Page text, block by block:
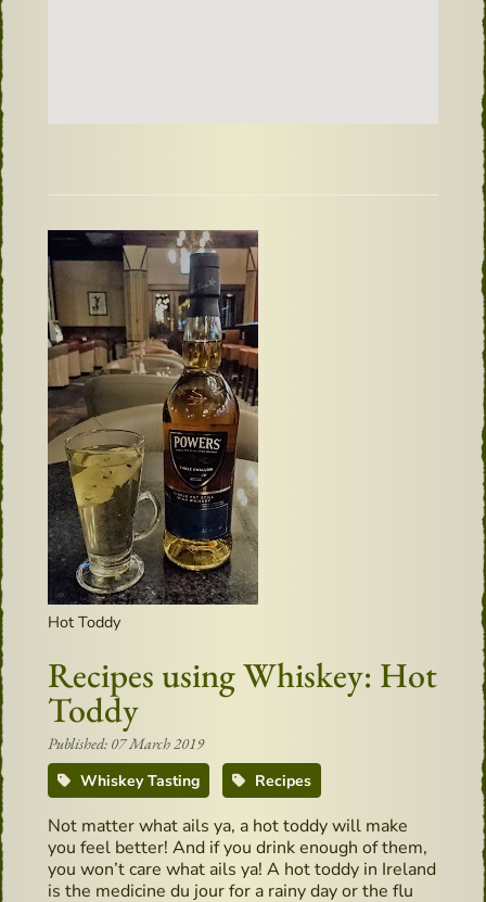
Hot Toddy
Recipes using Whiskey: Hot
Toddy
Published: 07 March 2019
Whiskey Tasting
Recipes
Not matter what ails ya, a hot toddy will make
you feel better! And if you drink enough of them,
you won’t care what ails ya! A hot toddy in Ireland
is the medicine du jour for a rainy day or the flu